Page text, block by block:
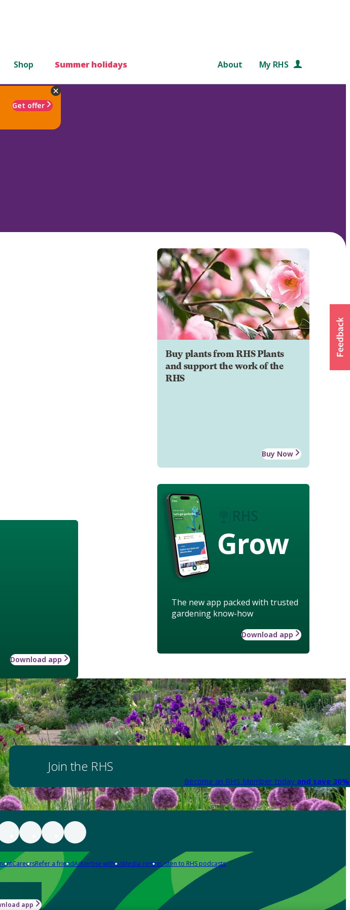
Shop Summer holidays About My RHS
Get offer
Buy plants from RHS Plants
and support the work of the
RHS
Buy Now
Grow
The new app packed with trusted
gardening know-how
Download app
Download app
Join the RHS
Become an RHS Member today and save
CareersRefer a friendAdvertise with usMedia centreListen to RHS podcasts
app